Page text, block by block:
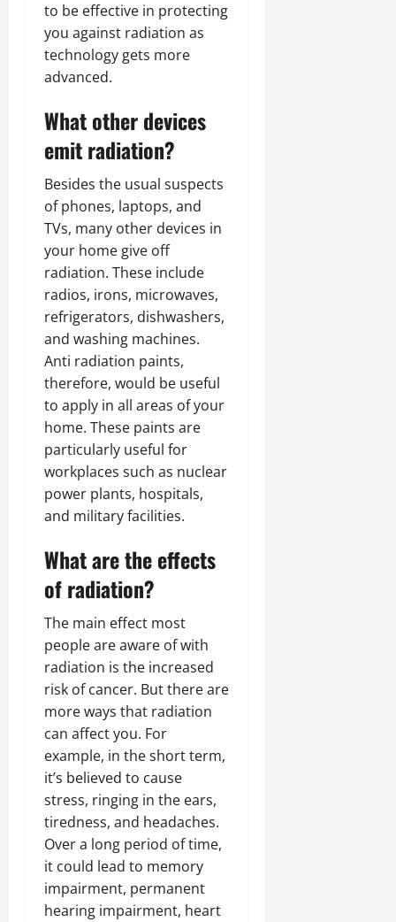
to be effective in protecting
you against radiation as
technology gets more
advanced.
What other devices
emit radiation?
Besides the usual suspects
of phones, laptops, and
TVs, many other devices in
your home give off
radiation. These include
radios, irons, microwaves,
refrigerators, dishwashers,
and washing machines.
Anti radiation paints,
therefore, would be useful
to apply in all areas of your
home. These paints are
particularly useful for
workplaces such as nuclear
power plants, hospitals,
and military facilities.
What are the effects
of radiation?
The main effect most
people are aware of with
radiation is the increased
risk of cancer. But there are
more ways that radiation
can affect you. For
example, in the short term,
it’s believed to cause
stress, ringing in the ears,
tiredness, and headaches.
Over a long period of time,
it could lead to memory
impairment, permanent
hearing impairment, heart